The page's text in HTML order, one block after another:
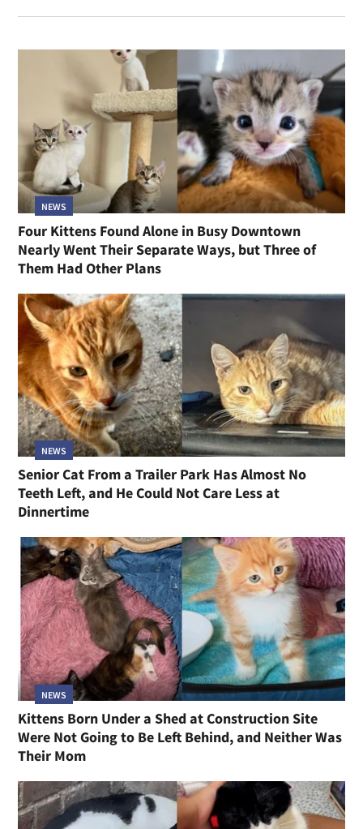
NEWS
Four Kittens Found Alone in Busy Downtown
Nearly Went Their Separate Ways, but Three of
Them Had Other Plans
NEWS
Senior Cat From a Trailer Park Has Almost No
Teeth Left, and He Could Not Care Less at
Dinnertime
NEWS
Kittens Born Under a Shed at Construction Site
Were Not Going to Be Left Behind, and Neither Was
Their Mom